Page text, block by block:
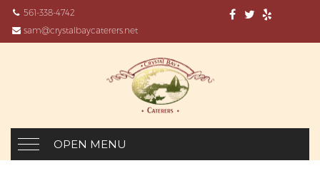
561-338-4742
sam@crystalbaycaterers.net
OPEN MENU